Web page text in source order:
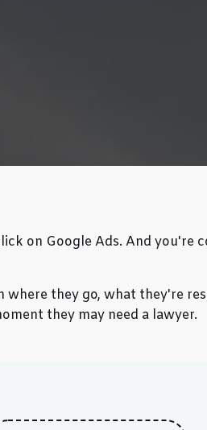
on Google Ads. And you're
they go, what they're
they may need a lawyer.